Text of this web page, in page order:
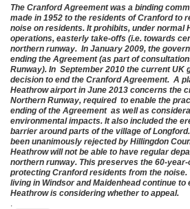
The Cranford Agreement was a binding
made in 1952 to the residents of Cranford to
noise on residents. It prohibits, under normal
operations, easterly take-offs (i.e. towards
northern runway. In January 2009, the
ending the Agreement (as part of
Runway). In September 2010 the current UK
decision to end the Cranford Agreement. A
Heathrow airport in June 2013 concerns the
Northern Runway, required to enable the
ending of the Agreement as well as
environmental impacts. It also included the
barrier around parts of the village of
been unanimously rejected by Hillingdon
Heathrow will not be able to have regular
northern runway. This preserves the 60-year-
protecting Cranford residents from the noise.
living in Windsor and Maidenhead continue to
Heathrow is considering whether to appeal.
.